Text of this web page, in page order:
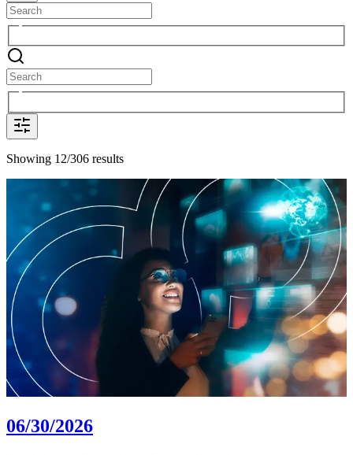
Showing 12/306 results
06/30/2026